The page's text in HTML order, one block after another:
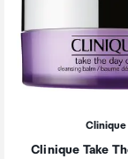
Clinique
Clinique Take